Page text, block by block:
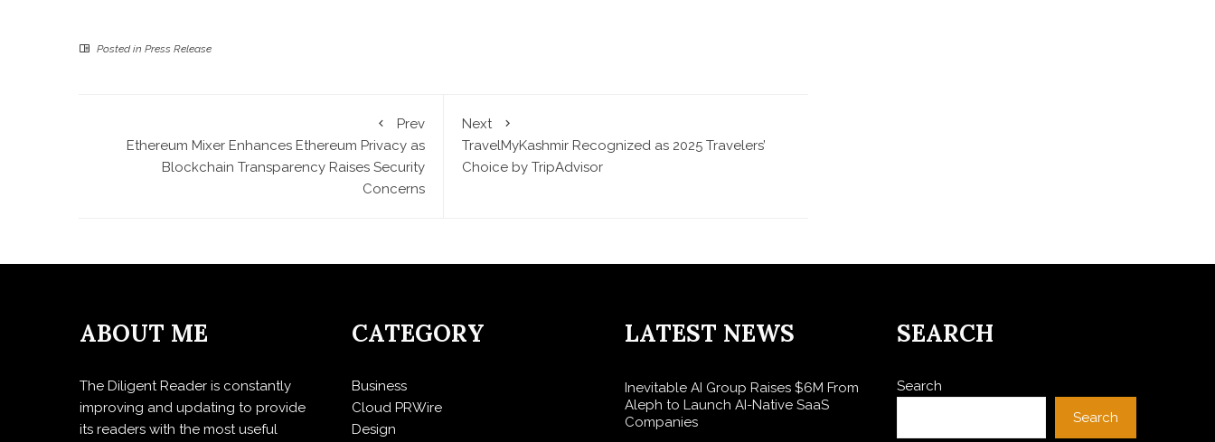
Posted in Press Release
Prev
Ethereum Mixer Enhances Ethereum Privacy as
Blockchain Transparency Raises Security
Concerns
Next
TravelMyKashmir Recognized as 2025 Travelers’
Choice by TripAdvisor
ABOUT ME
The Diligent Reader is constantly
improving and updating to provide
its readers with the most useful
CATEGORY
Business
Cloud PRWire
Design
LATEST NEWS
Inevitable AI Group Raises $6M From
Aleph to Launch AI-Native SaaS
Companies
SEARCH
Search
Search